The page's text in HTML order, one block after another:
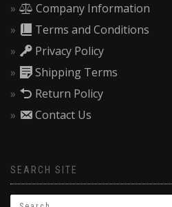
Company Information
Terms and Conditions
Privacy Policy
Shipping Terms
Return Policy
Contact Us
SEARCH SITE